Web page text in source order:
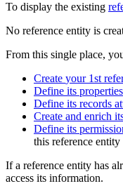
To display the existing
No reference entity is
From this single place,
Create your 1st
Define its properties
Define its records
Create and enrich
Define its
this reference entity
If a reference entity has
access its information.